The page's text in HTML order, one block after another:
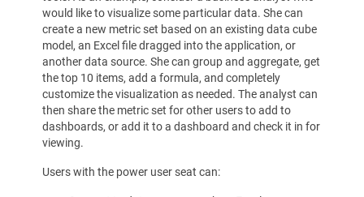
would like to visualize some particular data. She can
create a new metric set based on an existing data cube
model, an Excel file dragged into the application, or
another data source. She can group and aggregate, get
the top 10 items, add a formula, and completely
customize the visualization as needed. The analyst can
then share the metric set for other users to add to
dashboards, or add it to a dashboard and check it in for
viewing.
Users with the power user seat can: